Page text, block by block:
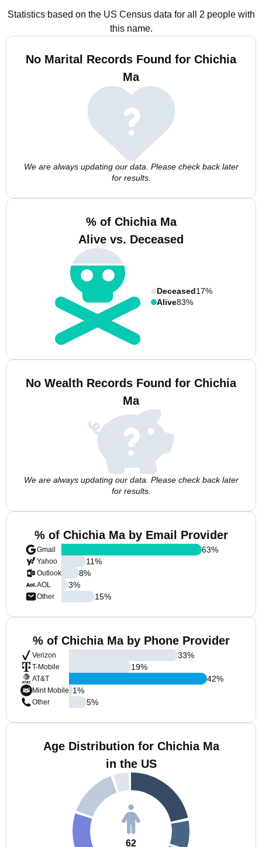
Statistics based on the US Census data for all 2 people with
this name.
No Marital Records Found for Chichia
Ma
We are always updating our data. Please check back later
for results.
% of Chichia Ma
Alive vs. Deceased
Deceased17%
Alive83%
No Wealth Records Found for Chichia
Ma
We are always updating our data. Please check back later
for results.
% of Chichia Ma by Email Provider
Gmail
Yahoo
Outlook
AOL
Other
63%
11%
8%
3%
15%
% of Chichia Ma by Phone Provider
Verizon
T-Mobile
AT&T
Mint Mobile
Other
33%
19%
42%
1%
5%
Age Distribution for Chichia Ma
in the US
62